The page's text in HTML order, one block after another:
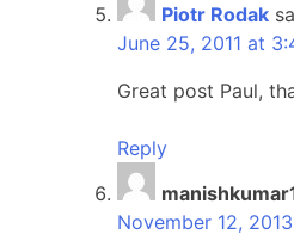
Piotr Rodak
June 25, 2011 at
Great post Paul,
Reply
November 12,